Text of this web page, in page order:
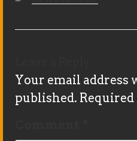
Your email address
published.